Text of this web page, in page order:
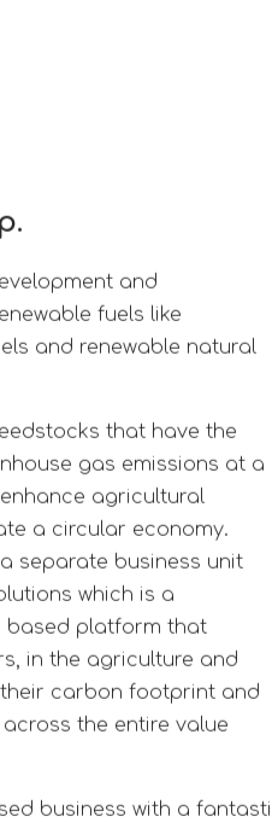
and
fuels like
and renewable natural
that have the
gas emissions at a
agricultural
a circular economy.
separate business unit
which is a
based platform that
in the agriculture and
carbon footprint and
the entire value
business with a